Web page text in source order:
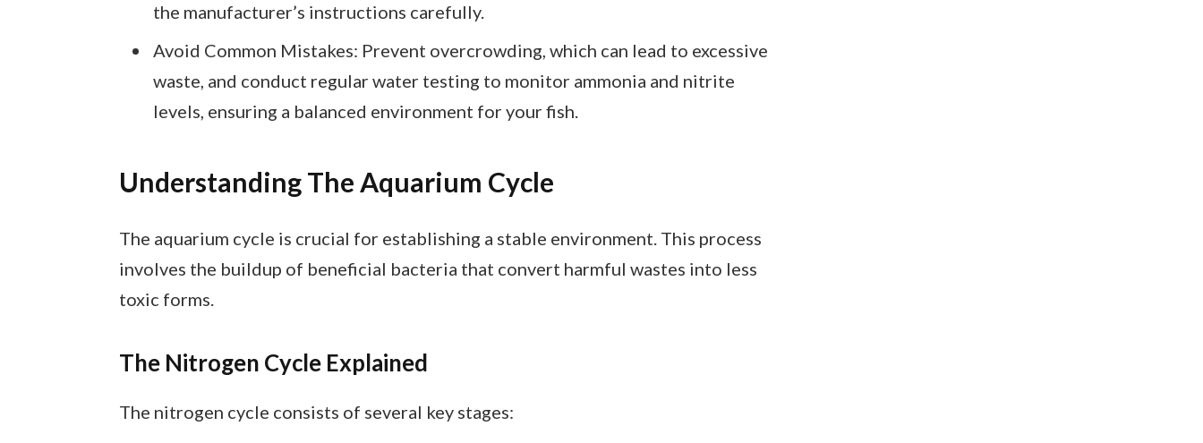
the manufacturer’s instructions carefully.
Avoid Common Mistakes: Prevent overcrowding, which can lead to excessive
waste, and conduct regular water testing to monitor ammonia and nitrite
levels, ensuring a balanced environment for your fish.
Understanding The Aquarium Cycle
The aquarium cycle is crucial for establishing a stable environment. This process
involves the buildup of beneficial bacteria that convert harmful wastes into less
toxic forms.
The Nitrogen Cycle Explained
The nitrogen cycle consists of several key stages: